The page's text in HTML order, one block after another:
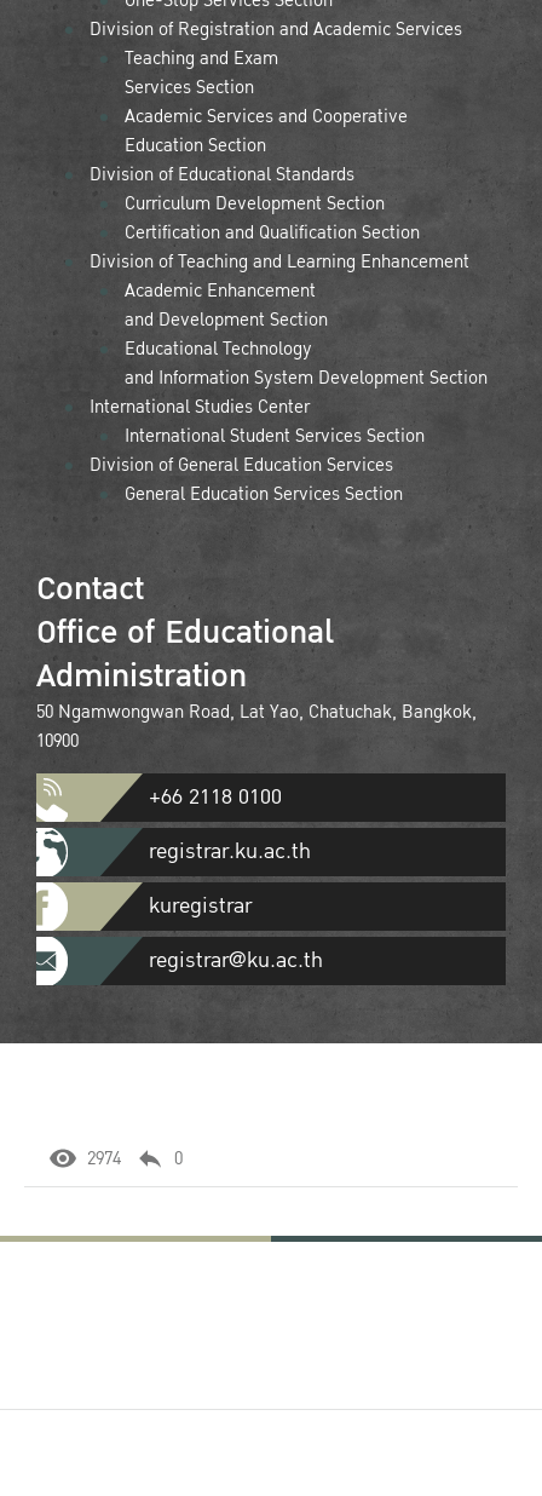
Division of Registration and Academic Services
Teaching and Exam
Services Section
Academic Services and Cooperative
Education Section
Division of Educational Standards
Curriculum Development Section
Certification and Qualification Section
Division of Teaching and Learning Enhancement
Academic Enhancement
and Development Section
Educational Technology
and Information System Development Section
International Studies Center
International Student Services Section
Division of General Education Services
General Education Services Section
Contact
Office of Educational
Administration
50 Ngamwongwan Road, Lat Yao, Chatuchak, Bangkok,
10900
+66 2118 0100
registrar.ku.ac.th
kuregistrar
registrar@ku.ac.th
2974 0